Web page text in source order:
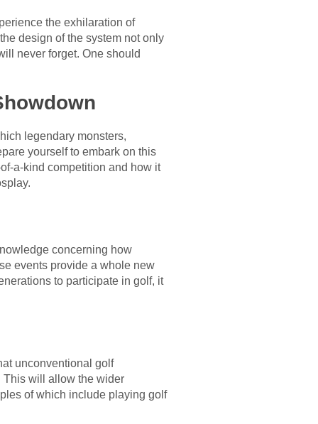
the exhilaration of
design of the system not only
never forget. One should
legendary monsters,
yourself to embark on this
a-kind competition and how it
concerning how
events provide a whole new
to participate in golf, it
unconventional golf
This will allow the wider
of which include playing golf